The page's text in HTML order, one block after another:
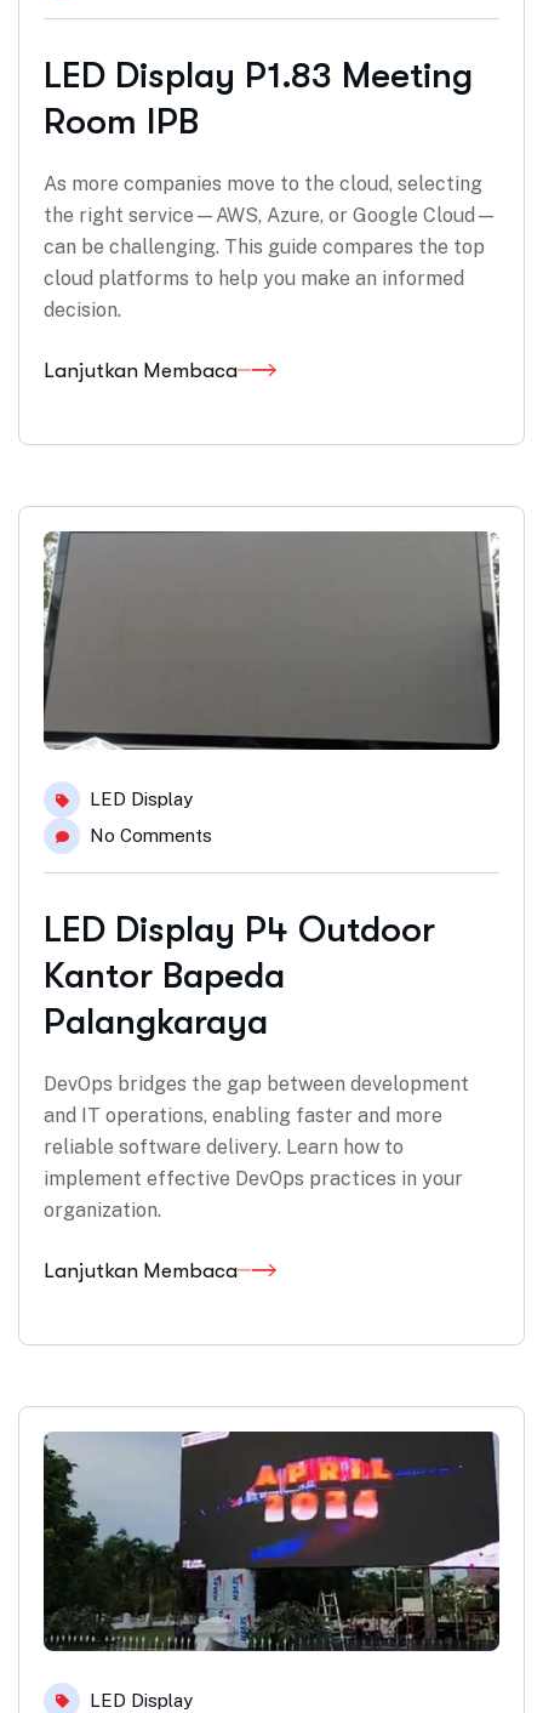
LED Display P1.83 Meeting
Room IPB
As more companies move to the cloud, selecting
the right service—AWS, Azure, or Google Cloud—
can be challenging. This guide compares the top
cloud platforms to help you make an informed
decision.
Lanjutkan Membaca
LED Display
No Comments
LED Display P4 Outdoor
Kantor Bapeda
Palangkaraya
DevOps bridges the gap between development
and IT operations, enabling faster and more
reliable software delivery. Learn how to
implement effective DevOps practices in your
organization.
Lanjutkan Membaca
LED Display